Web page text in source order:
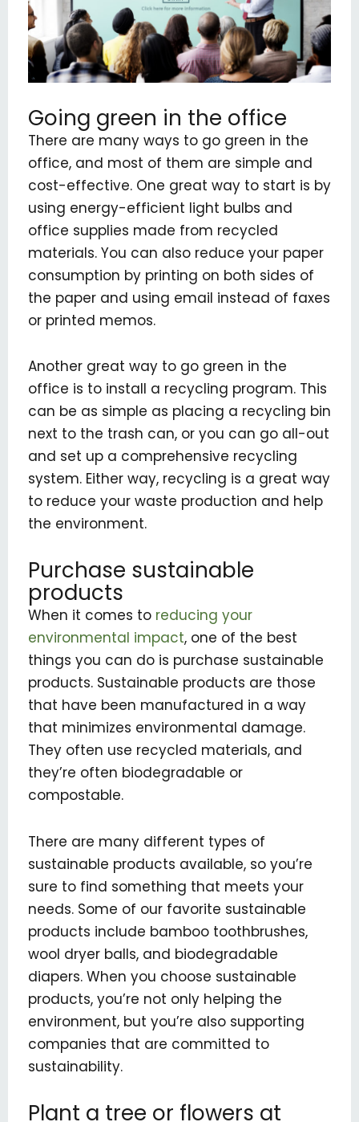
Going green in the office
There are many ways to go green in the
office, and most of them are simple and
cost-effective. One great way to start is by
using energy-efficient light bulbs and
office supplies made from recycled
materials. You can also reduce your paper
consumption by printing on both sides of
the paper and using email instead of faxes
or printed memos.
Another great way to go green in the
office is to install a recycling program. This
can be as simple as placing a recycling bin
next to the trash can, or you can go all-out
and set up a comprehensive recycling
system. Either way, recycling is a great way
to reduce your waste production and help
the environment.
Purchase sustainable
products
When it comes to reducing your
environmental impact, one of the best
things you can do is purchase sustainable
products. Sustainable products are those
that have been manufactured in a way
that minimizes environmental damage.
They often use recycled materials, and
they’re often biodegradable or
compostable.
There are many different types of
sustainable products available, so you’re
sure to find something that meets your
needs. Some of our favorite sustainable
products include bamboo toothbrushes,
wool dryer balls, and biodegradable
diapers. When you choose sustainable
products, you’re not only helping the
environment, but you’re also supporting
companies that are committed to
sustainability.
Plant a tree or flowers at